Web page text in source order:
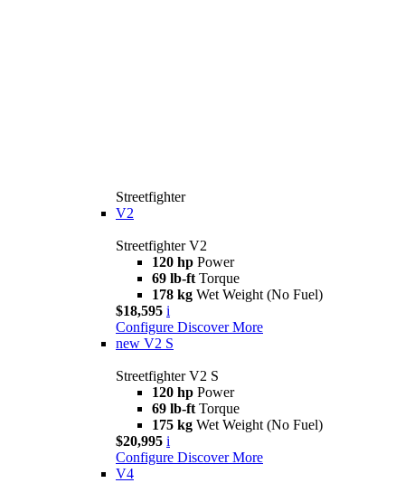
Streetfighter
V2
Streetfighter V2
120 hp Power
69 lb-ft Torque
178 kg Wet Weight (No Fuel)
$18,595 i
Configure Discover More
new V2 S
Streetfighter V2 S
120 hp Power
69 lb-ft Torque
175 kg Wet Weight (No Fuel)
$20,995 i
Configure Discover More
V4